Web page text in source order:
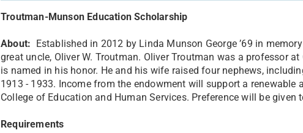
Troutman-Munson Education Scholarship
About: ​Established in 2012 by Linda Munson George ’69 in
great uncle, Oliver W. Troutman. Oliver Troutman was a professor
is named in his honor. He and his wife raised four nephews,
1913 - 1933. Income from the endowment will support a
College of Education and Human Services. Preference will be
Requirements